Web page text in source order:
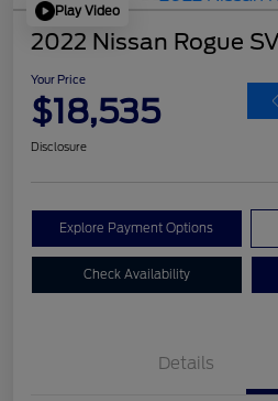
Play Video
2022 Nissan Rogue SV
Your Price
$18,535
Disclosure
Explore Payment Options
Check Availability
Details